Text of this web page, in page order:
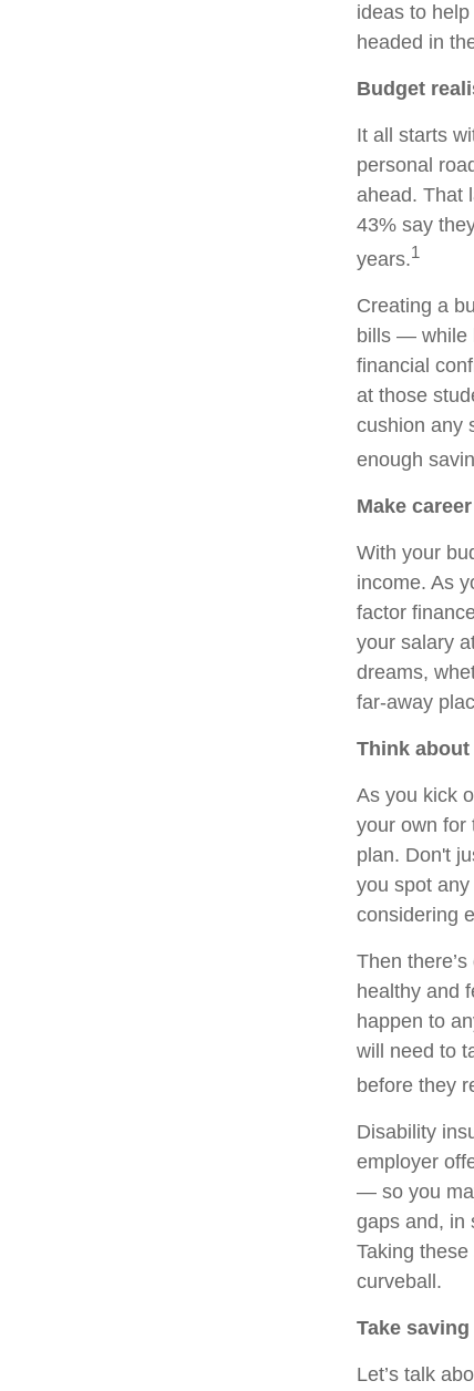
ideas to
headed in
Budget
It all starts
personal
ahead. That
43% say
years.1
Creating a
bills — while
financial
at those
cushion any
enough
Make
With your
income. As
factor
your salary
dreams,
far-away
Think
As you kick
your own for
plan. Don't
you spot
considering
Then
healthy and
happen to
will need to
before they
Disability
employer
— so you
gaps and, in
Taking
curveball.
Take
Let’s talk